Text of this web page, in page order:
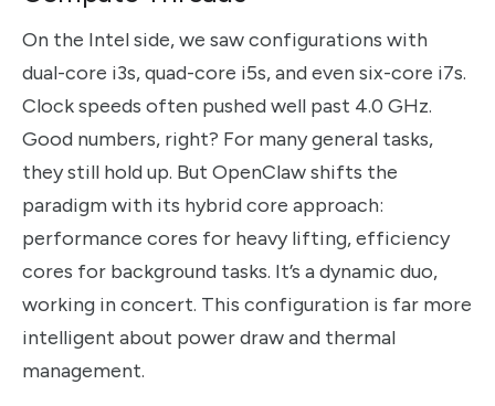
On the Intel side, we saw configurations with
dual-core i3s, quad-core i5s, and even six-core i7s.
Clock speeds often pushed well past 4.0 GHz.
Good numbers, right? For many general tasks,
they still hold up. But OpenClaw shifts the
paradigm with its hybrid core approach:
performance cores for heavy lifting, efficiency
cores for background tasks. It’s a dynamic duo,
working in concert. This configuration is far more
intelligent about power draw and thermal
management.